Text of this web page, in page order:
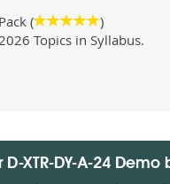
(
)
Topics in Syllabus.
D-XTR-DY-A-24